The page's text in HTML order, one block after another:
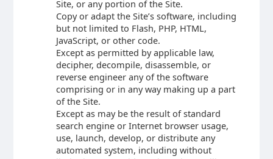
Site, or any portion of the Site.
Copy or adapt the Site’s software, including
but not limited to Flash, PHP, HTML,
JavaScript, or other code.
Except as permitted by applicable law,
decipher, decompile, disassemble, or
reverse engineer any of the software
comprising or in any way making up a part
of the Site.
Except as may be the result of standard
search engine or Internet browser usage,
use, launch, develop, or distribute any
automated system, including without